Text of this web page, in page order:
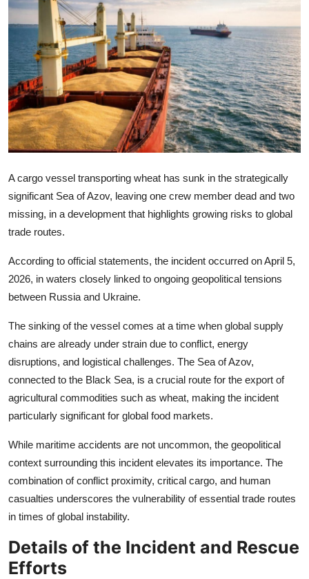
A cargo vessel transporting wheat has sunk in the strategically
significant Sea of Azov, leaving one crew member dead and two
missing, in a development that highlights growing risks to global
trade routes.
According to official statements, the incident occurred on April 5,
2026, in waters closely linked to ongoing geopolitical tensions
between Russia and Ukraine.
The sinking of the vessel comes at a time when global supply
chains are already under strain due to conflict, energy
disruptions, and logistical challenges. The Sea of Azov,
connected to the Black Sea, is a crucial route for the export of
agricultural commodities such as wheat, making the incident
particularly significant for global food markets.
While maritime accidents are not uncommon, the geopolitical
context surrounding this incident elevates its importance. The
combination of conflict proximity, critical cargo, and human
casualties underscores the vulnerability of essential trade routes
in times of global instability.
Details of the Incident and Rescue
Efforts